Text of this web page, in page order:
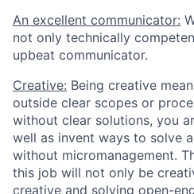
An excellent communicator:
not only technically
upbeat communicator.
Creative: Being creative
outside clear scopes or
without clear solutions, you
well as invent ways to solve
without micromanagement.
this job will not only be
creative and solving open-